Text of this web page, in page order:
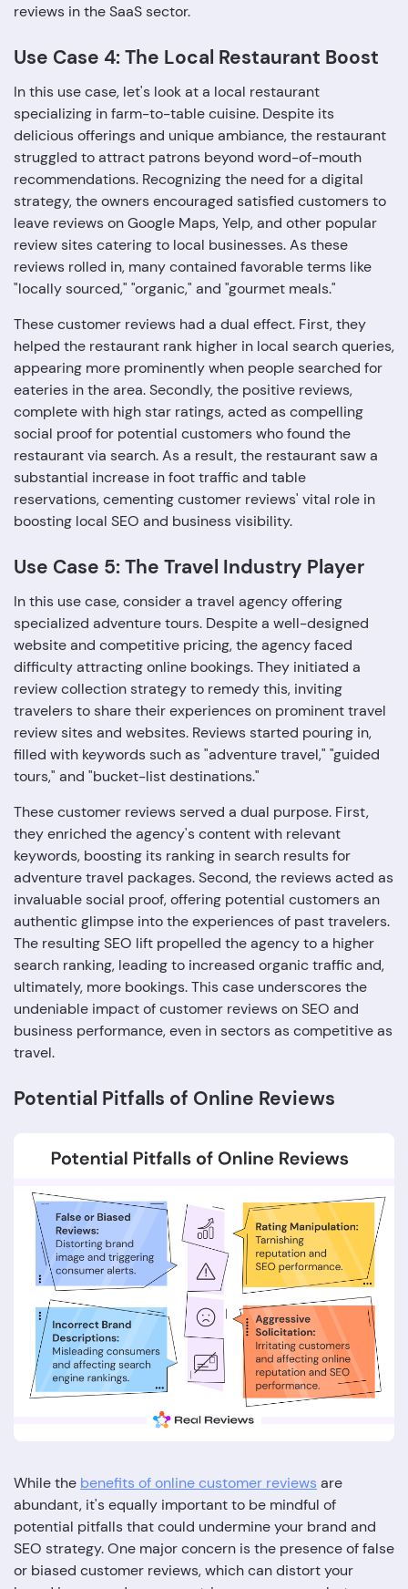
reviews in the SaaS sector.
Use Case 4: The Local Restaurant Boost
In this use case, let's look at a local restaurant
specializing in farm-to-table cuisine. Despite its
delicious offerings and unique ambiance, the restaurant
struggled to attract patrons beyond word-of-mouth
recommendations. Recognizing the need for a digital
strategy, the owners encouraged satisfied customers to
leave reviews on Google Maps, Yelp, and other popular
review sites catering to local businesses. As these
reviews rolled in, many contained favorable terms like
"locally sourced," "organic," and "gourmet meals."
These customer reviews had a dual effect. First, they
helped the restaurant rank higher in local search queries,
appearing more prominently when people searched for
eateries in the area. Secondly, the positive reviews,
complete with high star ratings, acted as compelling
social proof for potential customers who found the
restaurant via search. As a result, the restaurant saw a
substantial increase in foot traffic and table
reservations, cementing customer reviews' vital role in
boosting local SEO and business visibility.
Use Case 5: The Travel Industry Player
In this use case, consider a travel agency offering
specialized adventure tours. Despite a well-designed
website and competitive pricing, the agency faced
difficulty attracting online bookings. They initiated a
review collection strategy to remedy this, inviting
travelers to share their experiences on prominent travel
review sites and websites. Reviews started pouring in,
filled with keywords such as "adventure travel," "guided
tours," and "bucket-list destinations."
These customer reviews served a dual purpose. First,
they enriched the agency's content with relevant
keywords, boosting its ranking in search results for
adventure travel packages. Second, the reviews acted as
invaluable social proof, offering potential customers an
authentic glimpse into the experiences of past travelers.
The resulting SEO lift propelled the agency to a higher
search ranking, leading to increased organic traffic and,
ultimately, more bookings. This case underscores the
undeniable impact of customer reviews on SEO and
business performance, even in sectors as competitive as
travel.
Potential Pitfalls of Online Reviews
While the benefits of online customer reviews are
abundant, it's equally important to be mindful of
potential pitfalls that could undermine your brand and
SEO strategy. One major concern is the presence of false
or biased customer reviews, which can distort your